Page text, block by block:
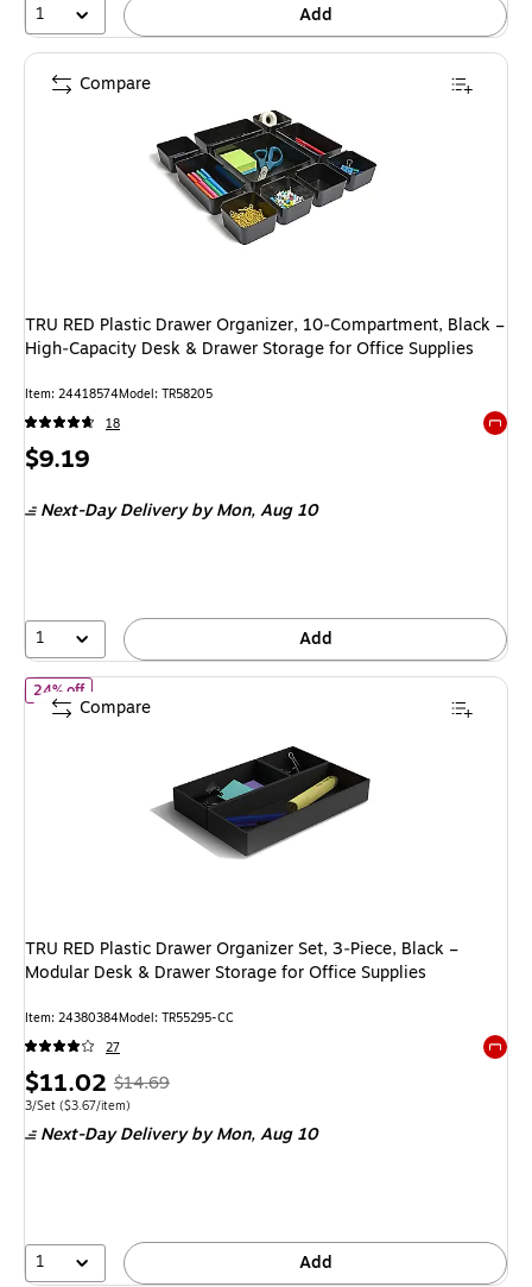
1 Add
TRU RED Plastic Drawer Organizer, 10‑Compartment, Black –
High‑Capacity Desk & Drawer Storage for Office Supplies
Item: 24418574Model: TR58205
18
Price
$9.19
Next-Day Delivery by Mon,Aug 10
1 Add
Compare
24% offof TRU RED Plastic Drawer Organizer Set, 3‑Piece, Black –
TRU RED Plastic Drawer Organizer Set, 3‑Piece, Black –
Modular Desk & Drawer Storage for Office Supplies
Item: 24380384Model: TR55295-CC
27
Price
is
$11.02 ,Regular
price
$14.69,
24%
$14.69
Unit of measure 3/Set
3/Set ($3.67/item)
Next-Day Delivery by Mon,Aug 10
1 Add
Compare